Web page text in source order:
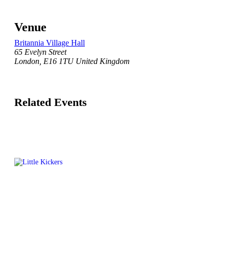
Venue
Britannia Village Hall
65 Evelyn Street
London E16 1TU United Kingdom
Related Events